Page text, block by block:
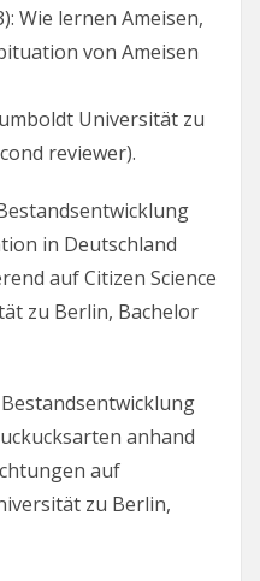
Wie lernen Ameisen,
von Ameisen
Universität zu
reviewer).
in Deutschland
auf Citizen Science
zu Berlin, Bachelor
anhand
auf
zu Berlin,